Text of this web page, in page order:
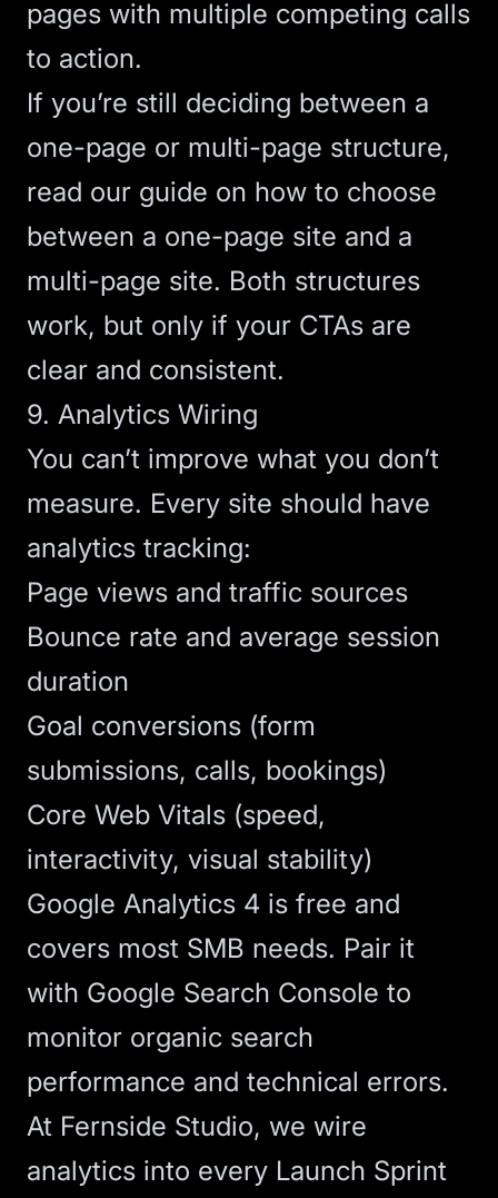
pages with multiple competing calls
to action.
If you’re still deciding between a
one-page or multi-page structure,
read our guide on how to choose
between a one-page site and a
multi-page site. Both structures
work, but only if your CTAs are
clear and consistent.
9. Analytics Wiring
You can’t improve what you don’t
measure. Every site should have
analytics tracking:
Page views and traffic sources
Bounce rate and average session
duration
Goal conversions (form
submissions, calls, bookings)
Core Web Vitals (speed,
interactivity, visual stability)
Google Analytics 4 is free and
covers most SMB needs. Pair it
with Google Search Console to
monitor organic search
performance and technical errors.
At Fernside Studio, we wire
analytics into every Launch Sprint